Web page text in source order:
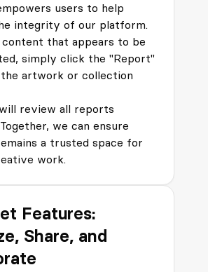
users to help
integrity of our platform.
that appears to be
simply click the "Report"
artwork or collection
review all reports
we can ensure
a trusted space for
work.
Features:
Share, and